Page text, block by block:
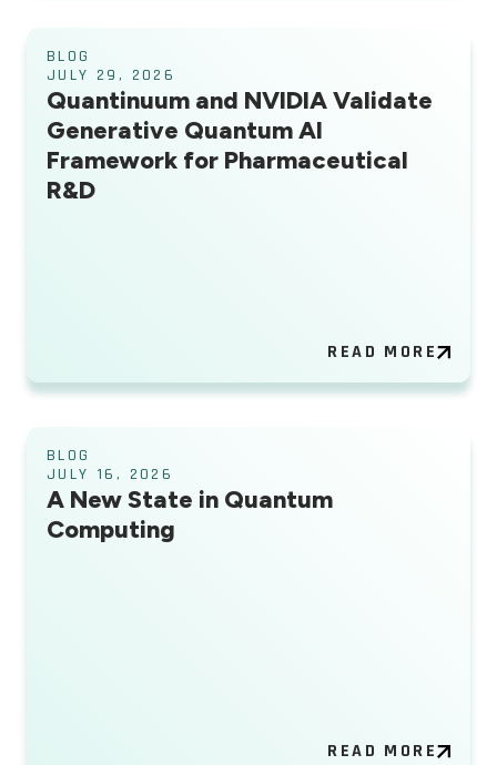
BLOG
JULY 29, 2026
Quantinuum and NVIDIA Validate
Generative Quantum AI
Framework for Pharmaceutical
R&D
READ MORE
BLOG
JULY 16, 2026
A New State in Quantum
Computing
READ MORE